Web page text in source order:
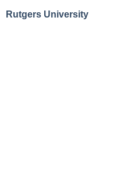
Rutgers University